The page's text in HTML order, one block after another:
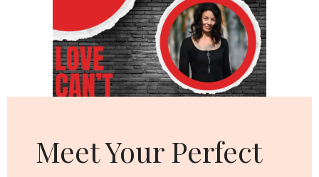
Meet Your Perfect